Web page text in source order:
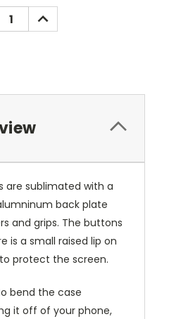
INCREASE
QUANTITY:
are sublimated with a
back plate
and grips. The buttons
is a small raised lip on
protect the screen.
bend the case
it off of your phone,